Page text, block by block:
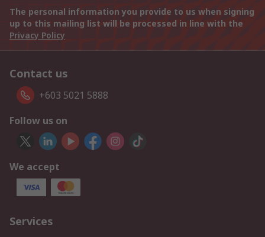
The personal information you provide to us when signing
up to this mailing list will be processed in line with the
Privacy Policy
Contact us
+603 5021 5888
Follow us on
We accept
Services